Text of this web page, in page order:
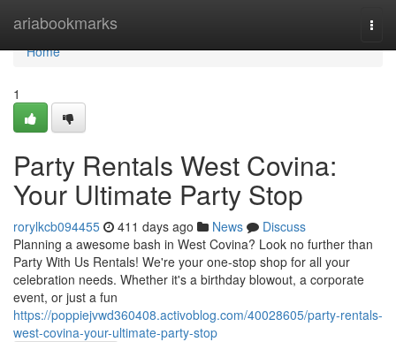
ariabookmarks
Home
Home
1
Party Rentals West Covina:
Your Ultimate Party Stop
rorylkcb094455 411 days ago News
Discuss
Planning a awesome bash in West Covina? Look no further than
Party With Us Rentals! We're your one-stop shop for all your
celebration needs. Whether it's a birthday blowout, a corporate
event, or just a fun
https://poppiejvwd360408.activoblog.com/40028605/party-rentals-
west-covina-your-ultimate-party-stop